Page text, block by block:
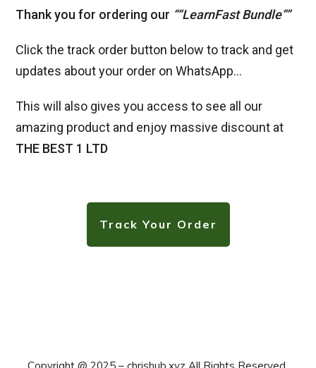
Thank you for ordering our ““LearnFast Bundle””
Click the track order button below to track and get
updates about your order on WhatsApp…
This will also gives you access to see all our
amazing product and enjoy massive discount at
THE BEST 1 LTD
Track Your Order